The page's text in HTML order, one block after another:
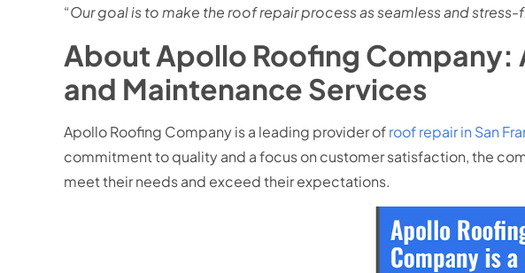
“Our goal is to make the roof repair process as seamless and
About Apollo Roofing Company:
and Maintenance Services
Apollo Roofing Company is a leading provider ofroof repair in San
commitment to quality and a focus on customer satisfaction, the
meet their needs and exceed their expectations.